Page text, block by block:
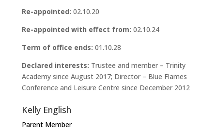
Re-appointed: 02.10.20
Re-appointed with effect from: 02.10.24
Term of office ends: 01.10.28
Declared interests: Trustee and member – Trinity
Academy since August 2017; Director – Blue Flames
Conference and Leisure Centre since December 2012
Kelly English
Parent Member